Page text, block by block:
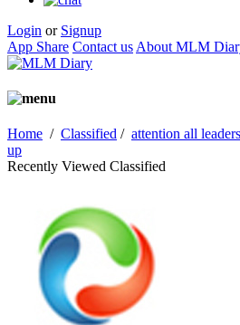
Login or Signup
App Share Contact us About MLM
Home / Classified / attention all
up
Recently Viewed Classified